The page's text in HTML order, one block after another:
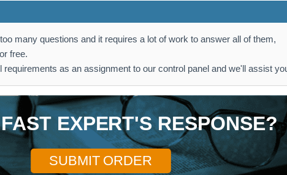
many questions and it requires a lot of work to answer all of them,
free.
requirements as an assignment to our control panel and we'll assist
EXPERT'S RESPONSE?
SUBMIT ORDER